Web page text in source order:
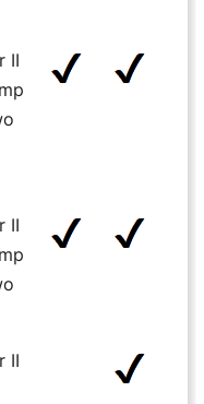
II
II
II